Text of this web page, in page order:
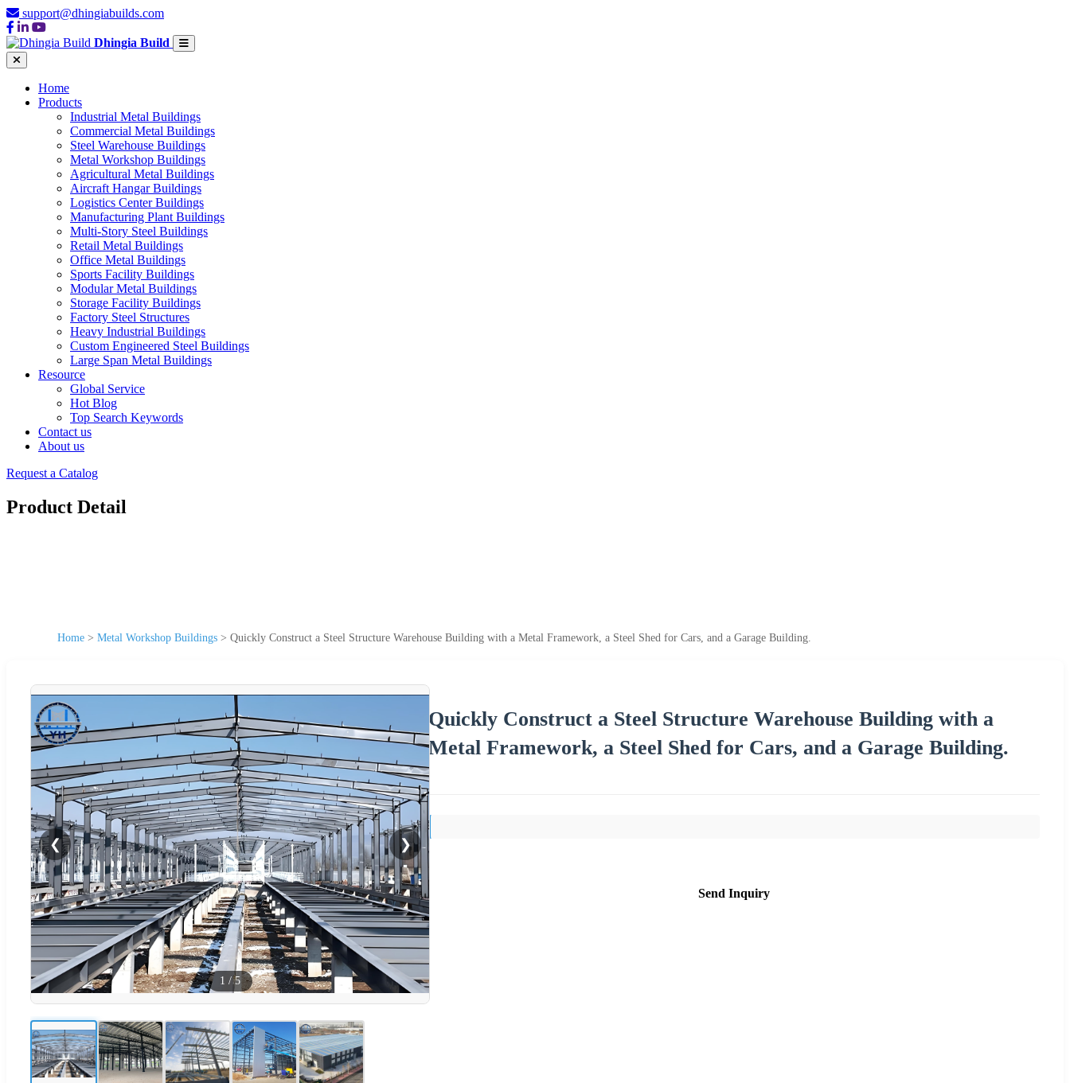
support@dhingiabuilds.com
Dhingia Build
Home
Products
Industrial Metal Buildings
Commercial Metal Buildings
Steel Warehouse Buildings
Metal Workshop Buildings
Agricultural Metal Buildings
Aircraft Hangar Buildings
Logistics Center Buildings
Manufacturing Plant Buildings
Multi-Story Steel Buildings
Retail Metal Buildings
Office Metal Buildings
Sports Facility Buildings
Modular Metal Buildings
Storage Facility Buildings
Factory Steel Structures
Heavy Industrial Buildings
Custom Engineered Steel Buildings
Large Span Metal Buildings
Resource
Global Service
Hot Blog
Top Search Keywords
Contact us
About us
Request a Catalog
Product Detail
Home > Metal Workshop Buildings > Quickly Construct a Steel Structure Warehouse Building with a Metal Framework, a Steel Shed for Cars, and a Garage Building.
❮ ❯
1 /5
Quickly Construct a Steel Structure Warehouse Building with a
Metal Framework, a Steel Shed for Cars, and a Garage Building.
Send Inquiry